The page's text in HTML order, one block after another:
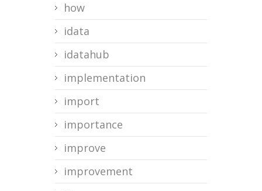
how
idata
idatahub
implementation
import
importance
improve
improvement